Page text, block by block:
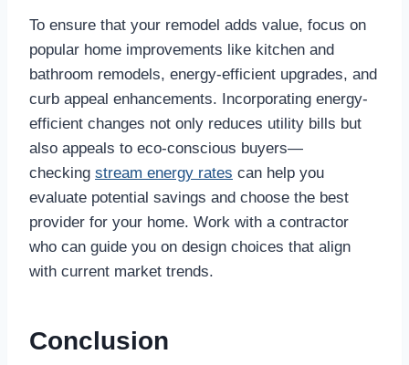
To ensure that your remodel adds value, focus on
popular home improvements like kitchen and
bathroom remodels, energy-efficient upgrades, and
curb appeal enhancements. Incorporating energy-
efficient changes not only reduces utility bills but
also appeals to eco-conscious buyers—
checking stream energy rates can help you
evaluate potential savings and choose the best
provider for your home. Work with a contractor
who can guide you on design choices that align
with current market trends.
Conclusion